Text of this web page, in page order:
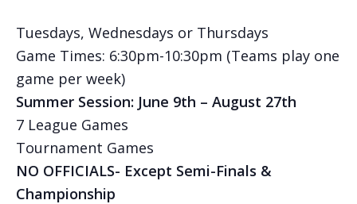
Tuesdays, Wednesdays or Thursdays
Game Times: 6:30pm-10:30pm (Teams play one
game per week)
Summer Session: June 9th – August 27th
7 League Games
Tournament Games
NO OFFICIALS- Except Semi-Finals &
Championship